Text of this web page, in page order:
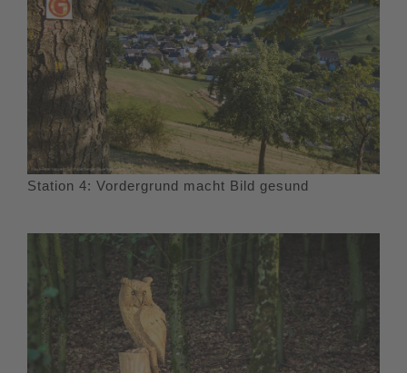
Station 4: Vordergrund macht Bild gesund